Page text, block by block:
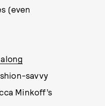
(even
savvy
Minkoff’s